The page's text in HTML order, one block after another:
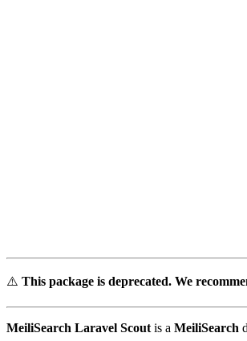
⚠️ This package is deprecated. We
MeiliSearch Laravel Scout is a MeiliSearch